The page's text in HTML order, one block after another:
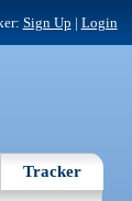
Sign Up | Login
Tracker